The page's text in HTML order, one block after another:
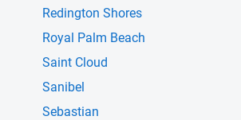
Redington Shores
Royal Palm Beach
Saint Cloud
Sanibel
Sebastian